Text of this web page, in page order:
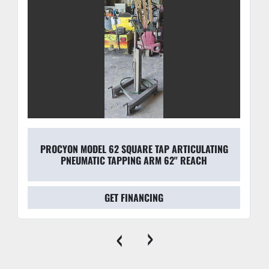
PROCYON MODEL 62 SQUARE TAP ARTICULATING
PNEUMATIC TAPPING ARM 62" REACH
GET FINANCING
‹ ›